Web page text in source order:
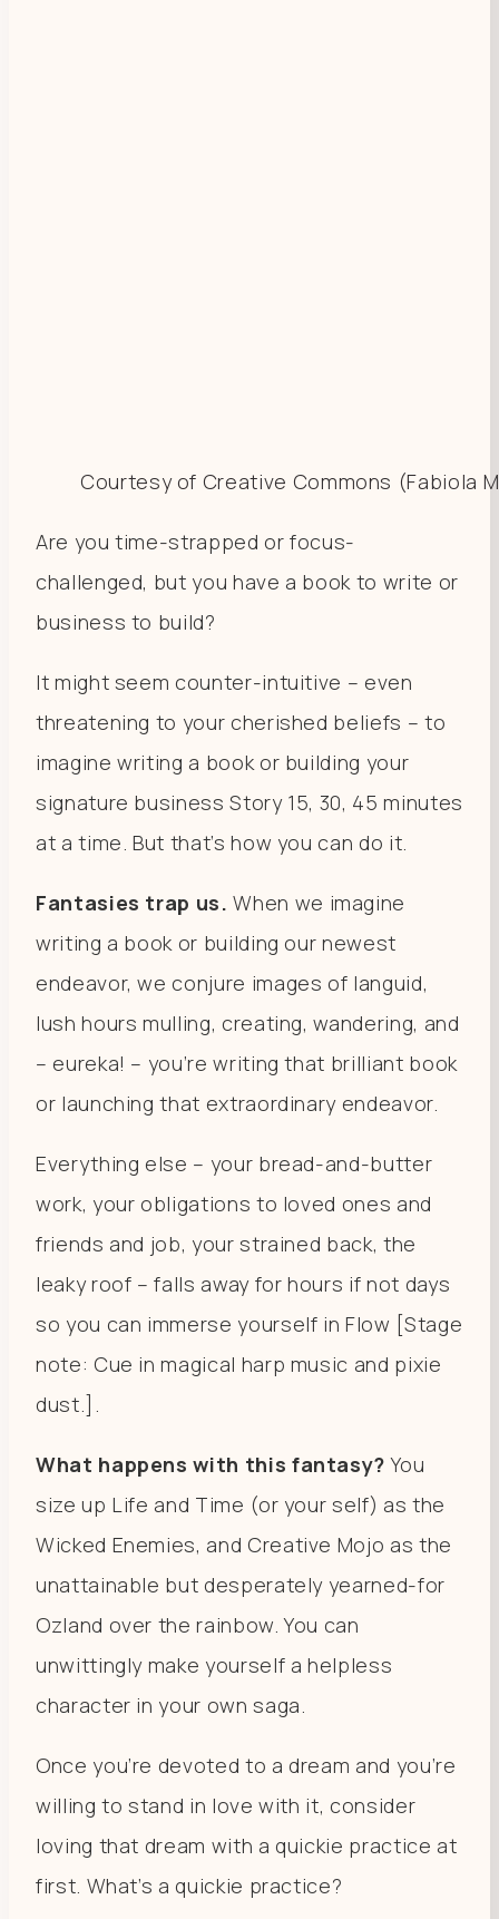
Courtesy of Creative Commons (Fabiola
Are you time-strapped or focus-
challenged, but you have a book to write or
business to build?
It might seem counter-intuitive – even
threatening to your cherished beliefs – to
imagine writing a book or building your
signature business Story 15, 30, 45 minutes
at a time. But that’s how you can do it.
Fantasies trap us. When we imagine
writing a book or building our newest
endeavor, we conjure images of languid,
lush hours mulling, creating, wandering, and
– eureka! – you’re writing that brilliant book
or launching that extraordinary endeavor.
Everything else – your bread-and-butter
work, your obligations to loved ones and
friends and job, your strained back, the
leaky roof – falls away for hours if not days
so you can immerse yourself in Flow [Stage
note: Cue in magical harp music and pixie
dust.].
What happens with this fantasy? You
size up Life and Time (or your self) as the
Wicked Enemies, and Creative Mojo as the
unattainable but desperately yearned-for
Ozland over the rainbow. You can
unwittingly make yourself a helpless
character in your own saga.
Once you’re devoted to a dream and you’re
willing to stand in love with it, consider
loving that dream with a quickie practice at
first. What’s a quickie practice?